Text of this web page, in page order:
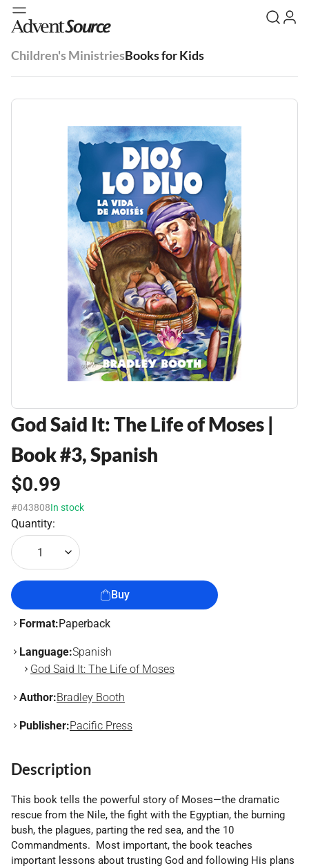
Children's MinistriesBooks for Kids
God Said It: The Life of Moses |
Book #3, Spanish
$0.99
#043808In stock
Quantity:
1
Buy
Format:Paperback
Language:Spanish
God Said It: The Life of Moses
Author:Bradley Booth
Publisher:Pacific Press
Description
This book tells the powerful story of Moses—the dramatic
rescue from the Nile, the fight with the Egyptian, the burning
bush, the plagues, parting the red sea, and the 10
Commandments. Most important, the book teaches
important lessons about trusting God and following His plans